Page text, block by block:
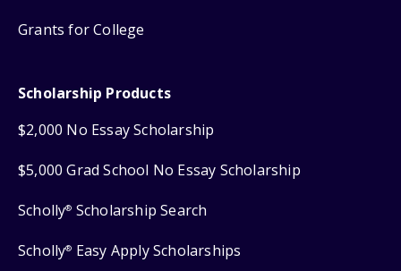
Grants for College
Scholarship Products
$2,000 No Essay Scholarship
$5,000 Grad School No Essay Scholarship
Scholly® Scholarship Search
Scholly® Easy Apply Scholarships